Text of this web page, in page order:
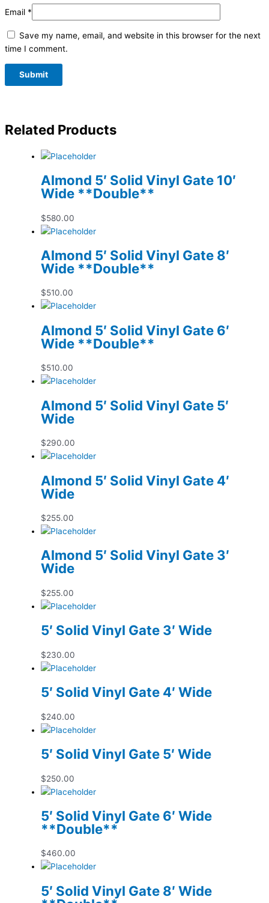
Email *
Save my name, email, and website in this browser for the next
time I comment.
Related Products
Almond 5′ Solid Vinyl Gate 10′
Wide **Double**
$580.00
Almond 5′ Solid Vinyl Gate 8′
Wide **Double**
$510.00
Almond 5′ Solid Vinyl Gate 6′
Wide **Double**
$510.00
Almond 5′ Solid Vinyl Gate 5′
Wide
$290.00
Almond 5′ Solid Vinyl Gate 4′
Wide
$255.00
Almond 5′ Solid Vinyl Gate 3′
Wide
$255.00
5′ Solid Vinyl Gate 3′ Wide
$230.00
5′ Solid Vinyl Gate 4′ Wide
$240.00
5′ Solid Vinyl Gate 5′ Wide
$250.00
5′ Solid Vinyl Gate 6′ Wide
**Double**
$460.00
5′ Solid Vinyl Gate 8′ Wide